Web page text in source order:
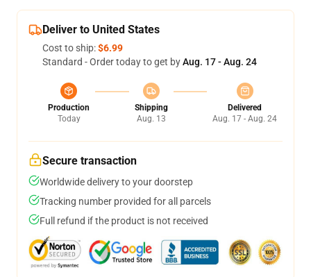
Deliver to United States
Cost to ship:$6.99
Standard - Order today to get byAug. 17 - Aug. 24
Production
Today
Shipping
Aug. 13
Delivered
Aug. 17 - Aug. 24
Secure transaction
Worldwide delivery to your doorstep
Tracking number provided for all parcels
Full refund if the product is not received